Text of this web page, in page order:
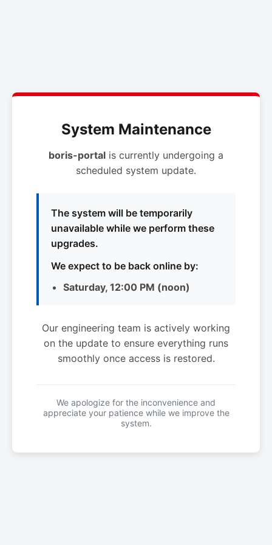
System Maintenance
boris-portal is currently undergoing a
scheduled system update.
The system will be temporarily
unavailable while we perform these
upgrades.
We expect to be back online by:
Saturday, 12:00 PM (noon)
Our engineering team is actively working
on the update to ensure everything runs
smoothly once access is restored.
We apologize for the inconvenience and
appreciate your patience while we improve the
system.